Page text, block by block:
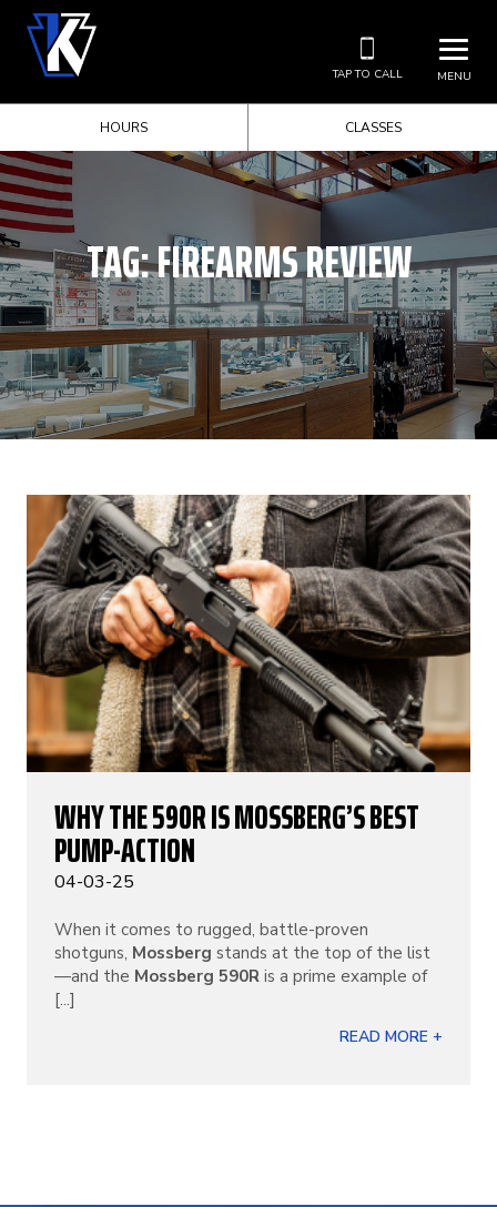
MENU
TAP TO CALL
HOURS CLASSES
TAG:FIREARMS REVIEW
WHY THE 590R IS MOSSBERG’S BEST
PUMP-ACTION
04-03-25
When it comes to rugged, battle-proven
shotguns, Mossberg stands at the top of the list
—and the Mossberg 590R is a prime example of
[...]
READ MORE +